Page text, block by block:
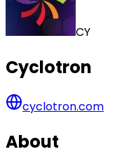
CY
Cyclotron
cyclotron.com
About